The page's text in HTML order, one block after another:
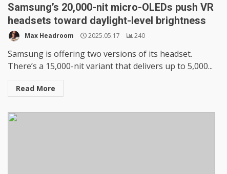
Samsung’s 20,000-nit micro-OLEDs push VR
headsets toward daylight-level brightness
Max Headroom 2025.05.17 240
Samsung is offering two versions of its headset.
There’s a 15,000-nit variant that delivers up to 5,000...
Read More